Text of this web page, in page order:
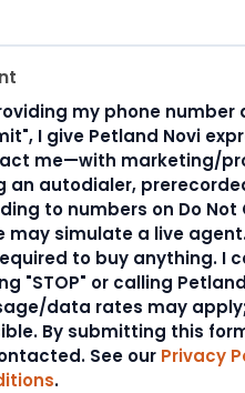
my phone number
I give Petland Novi
me—with marketing/
an autodialer,
to numbers on Do
may simulate a live
to buy anything. I
"STOP" or calling
data rates may
By submitting this
See our Privacy
.